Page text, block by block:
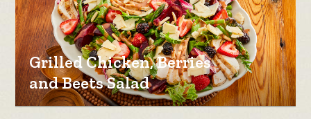
Grilled Chicken, Berries
and Beets Salad